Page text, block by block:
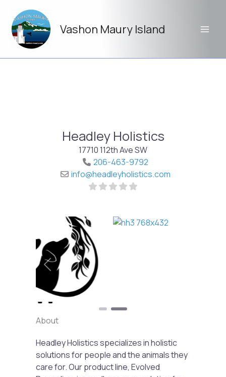
content
Vashon Maury Island
Headley Holistics
17710 112th Ave SW
206-463-9792
info@headleyholistics.com
About
Headley Holistics specializes in holistic
solutions for people and the animals they
care for. Our product line, Evolved
Previous